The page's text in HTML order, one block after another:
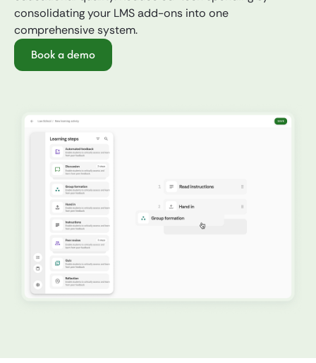
consolidating your LMS add-ons into one
comprehensive system.
Book a demo